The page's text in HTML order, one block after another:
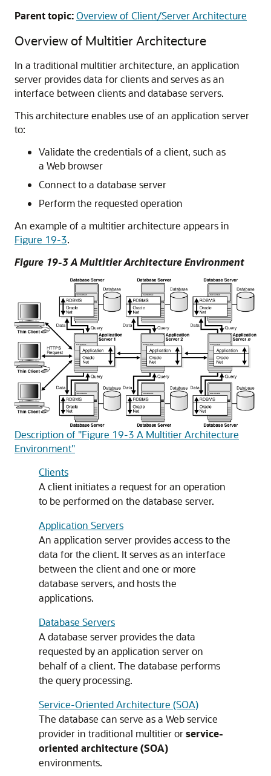
Parent topic:Overview of Client/Server Architecture
Overview of Multitier Architecture
In a traditional multitier architecture, an application
server provides data for clients and serves as an
interface between clients and database servers.
This architecture enables use of an application server
to:
Validate the credentials of a client, such as
a Web browser
Connect to a database server
Perform the requested operation
An example of a multitier architecture appears in
Figure 19-3.
Figure 19-3 A Multitier Architecture Environment
Description of "Figure 19-3 A Multitier Architecture
Environment"
Clients
A client initiates a request for an operation
to be performed on the database server.
Application Servers
An application server provides access to the
data for the client. It serves as an interface
between the client and one or more
database servers, and hosts the
applications.
Database Servers
A database server provides the data
requested by an application server on
behalf of a client. The database performs
the query processing.
Service-Oriented Architecture (SOA)
The database can serve as a Web service
provider in traditional multitier orservice-
oriented architecture (SOA)
environments.